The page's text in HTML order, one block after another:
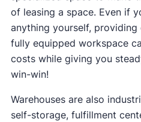
of leasing a space. Even if
anything yourself, providing
fully equipped workspace
costs while giving you
win-win!
Warehouses are also
self-storage, fulfillment